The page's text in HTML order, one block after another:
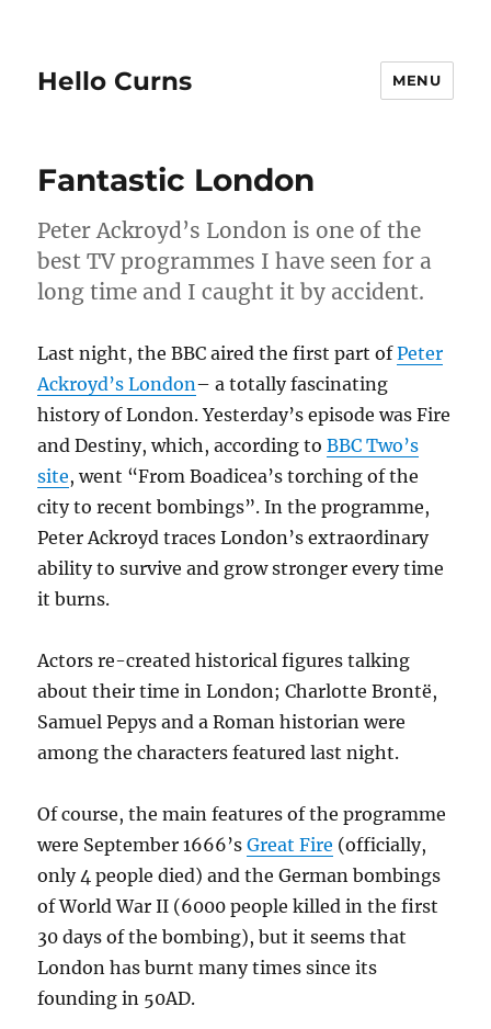
Hello Curns MENU
Fantastic London
Peter Ackroyd’s London is one of the
best TV programmes I have seen for a
long time and I caught it by accident.
Last night, the BBC aired the first part ofPeter
Ackroyd’s London– a totally fascinating
history of London. Yesterday’s episode was Fire
and Destiny, which, according toBBC Two’s
site, went “From Boadicea’s torching of the
city to recent bombings”. In the programme,
Peter Ackroyd traces London’s extraordinary
ability to survive and grow stronger every time
it burns.
Actors re-created historical figures talking
about their time in London; Charlotte Brontë,
Samuel Pepys and a Roman historian were
among the characters featured last night.
Of course, the main features of the programme
were September 1666’sGreat Fire (officially,
only 4 people died) and the German bombings
of World War II (6000 people killed in the first
30 days of the bombing), but it seems that
London has burnt many times since its
founding in 50AD.